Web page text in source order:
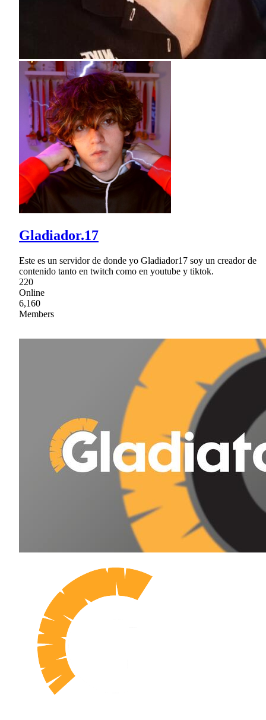
Gladiador.17
Este es un servidor de donde yo Gladiador17 soy un creador de
contenido tanto en twitch como en youtube y tiktok.
220
Online
6,160
Members